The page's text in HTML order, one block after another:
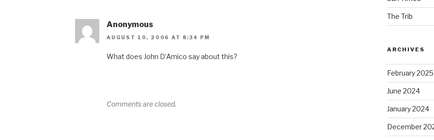
Anonymous
AUGUST 10, 2006 AT 8:34 PM
What does John D’Amico say about this?
Comments are closed.
The Trib
ARCHIVES
February 2025
June 2024
January 2024
December